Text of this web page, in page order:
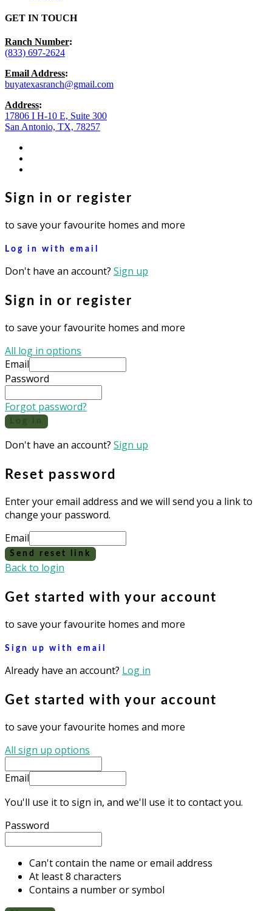
GET IN TOUCH
Ranch Number:
(833) 697-2624
Email Address:
buyatexasranch@gmail.com
Address:
17806 I H-10 E, Suite 300
San Antonio, TX, 78257
Sign in or register
to save your favourite homes and more
Log in with email
Don't have an account? Sign up
Sign in or register
to save your favourite homes and more
All log in options
Email
Password
Forgot password?
Don't have an account? Sign up
Reset password
Enter your email address and we will send you a link to
change your password.
Email
Send reset link
Back to login
Get started with your account
to save your favourite homes and more
Sign up with email
Already have an account? Log in
Get started with your account
to save your favourite homes and more
All sign up options
Email
You'll use it to sign in, and we'll use it to contact you.
Password
Can't contain the name or email address
At least 8 characters
Contains a number or symbol